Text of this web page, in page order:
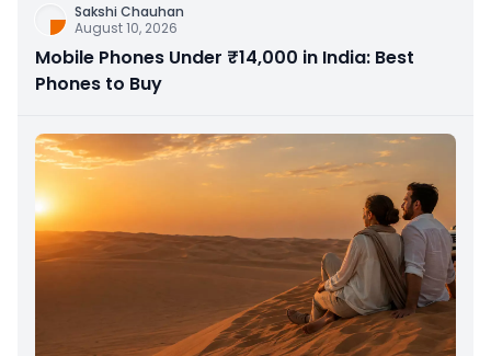
Sakshi Chauhan
August 10, 2026
Mobile Phones Under ₹14,000 in India: Best
Phones to Buy